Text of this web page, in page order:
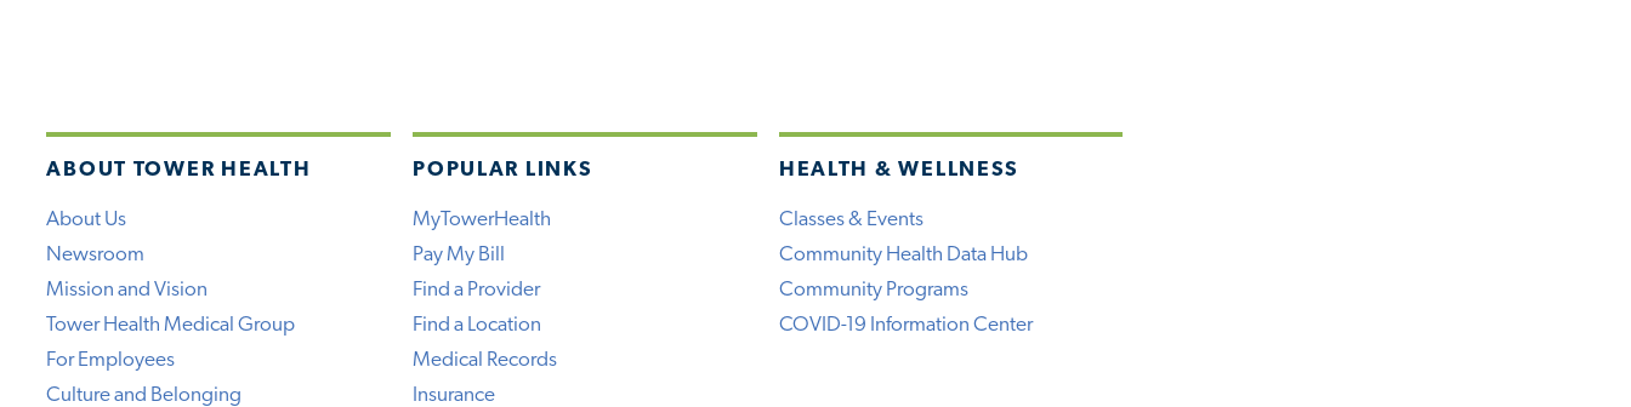
ABOUT TOWER HEALTH
About Us
Newsroom
Mission and Vision
Tower Health Medical Group
For Employees
Culture and Belonging
POPULAR LINKS
MyTowerHealth
Pay My Bill
Find a Provider
Find a Location
Medical Records
Insurance
HEALTH & WELLNESS
Classes & Events
Community Health Data Hub
Community Programs
COVID-19 Information Center